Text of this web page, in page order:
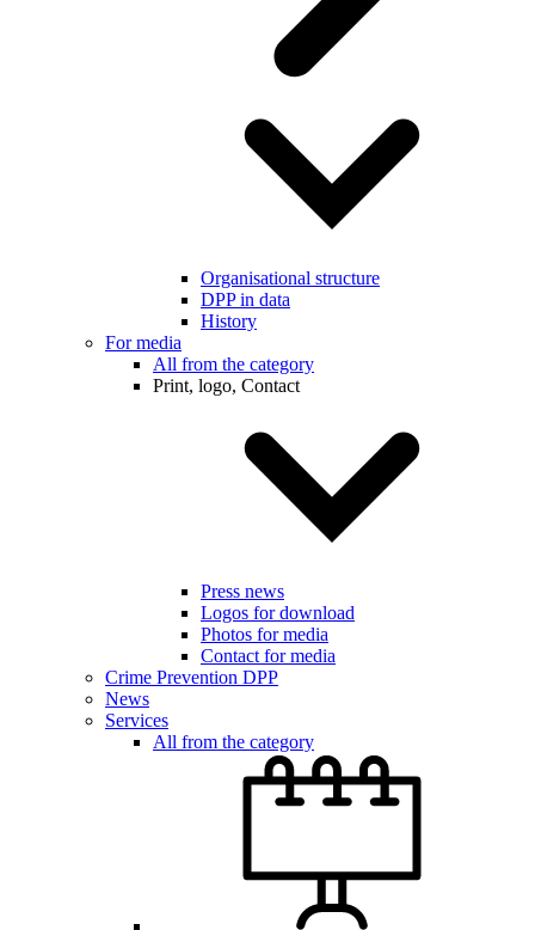
Organisational structure
DPP in data
History
For media
All from the category
Print, logo, Contact
Press news
Logos for download
Photos for media
Contact for media
Crime Prevention DPP
News
Services
All from the category